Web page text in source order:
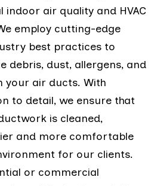
air quality and HVAC
employ cutting-edge
best practices to
debris, dust, allergens, and
air ducts. With
to detail, we ensure that
is cleaned,
and more comfortable
for our clients.
or commercial